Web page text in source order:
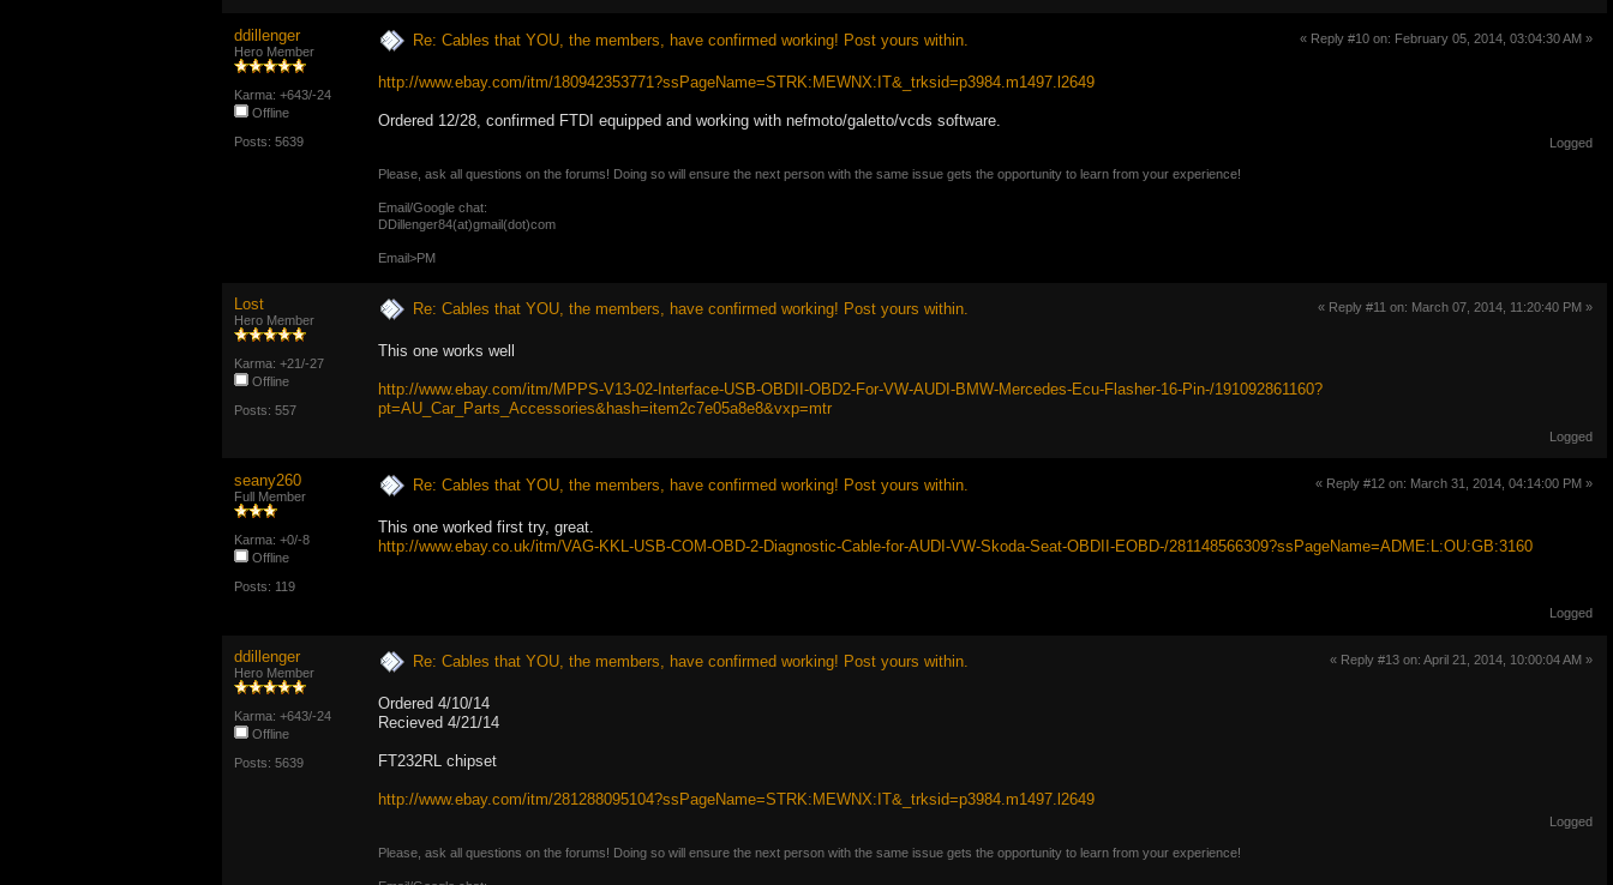
ddillenger
Hero Member
Karma: +643/-24
Offline
Posts: 5639
Re: Cables that YOU, the members, have confirmed working! Post yours within. « Reply #10 on: February 05, 2014, 03:04:30 AM »
http://www.ebay.com/itm/180942353771?ssPageName=STRK:MEWNX:IT&_trksid=p3984.m1497.l2649
Ordered 12/28, confirmed FTDI equipped and working with nefmoto/galetto/vcds software.
Logged
Please, ask all questions on the forums! Doing so will ensure the next person with the same issue gets the opportunity to learn from your experience!
Email/Google chat:
DDillenger84(at)gmail(dot)com
Email>PM
Lost
Hero Member
Karma: +21/-27
Offline
Posts: 557
Re: Cables that YOU, the members, have confirmed working! Post yours within. « Reply #11 on: March 07, 2014, 11:20:40 PM »
This one works well
http://www.ebay.com/itm/MPPS-V13-02-Interface-USB-OBDII-OBD2-For-VW-AUDI-BMW-Mercedes-Ecu-Flasher-16-Pin-/191092861160?
pt=AU_Car_Parts_Accessories&hash=item2c7e05a8e8&vxp=mtr
Logged
seany260
Full Member
Karma: +0/-8
Offline
Posts: 119
Re: Cables that YOU, the members, have confirmed working! Post yours within. « Reply #12 on: March 31, 2014, 04:14:00 PM »
This one worked first try, great.
http://www.ebay.co.uk/itm/VAG-KKL-USB-COM-OBD-2-Diagnostic-Cable-for-AUDI-VW-Skoda-Seat-OBDII-EOBD-/281148566309?ssPageName=ADME:L:OU:GB:3160
Logged
ddillenger
Hero Member
Karma: +643/-24
Offline
Posts: 5639
Re: Cables that YOU, the members, have confirmed working! Post yours within. « Reply #13 on: April 21, 2014, 10:00:04 AM »
Ordered 4/10/14
Recieved 4/21/14
FT232RL chipset
http://www.ebay.com/itm/281288095104?ssPageName=STRK:MEWNX:IT&_trksid=p3984.m1497.l2649
Logged
Please, ask all questions on the forums! Doing so will ensure the next person with the same issue gets the opportunity to learn from your experience!